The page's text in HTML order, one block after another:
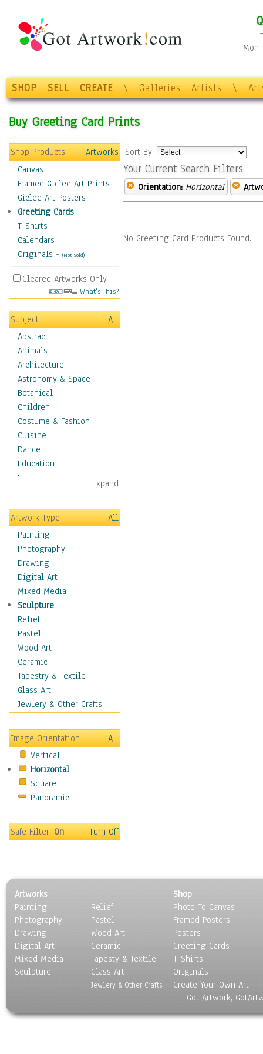
SHOP SELL CREATE \ Galleries Artists \
Buy Greeting Card Prints
Shop Products
Artworks
Canvas
Framed Giclee Art Prints
Giclee Art Posters
Greeting Cards
T-Shirts
Calendars
Originals - (Not Sold)
Cleared Artworks Only
What's This?
Subject
All
Abstract
Animals
Architecture
Astronomy & Space
Botanical
Children
Costume & Fashion
Cuisine
Dance
Education
Fantasy
Figurative
Hobbies
Holidays
Home & Hearth
Maps
Military & Law
Motivational
Movies
Music
People
Places
Religion & Spirituality
Scenic / Landscapes
Seasons
Sport
Traditional
Still Life
Surrealism
Transportation
World Culture
Expand
Artwork Type
All
Painting
Photography
Drawing
Digital Art
Mixed Media
Sculpture
Relief
Pastel
Wood Art
Ceramic
Tapestry & Textile
Glass Art
Jewlery & Other Crafts
Image Orientation
All
Vertical
Horizontal
Square
Panoramic
Safe Filter:On Turn Off
Sort By:
Your Current Search Filters
Orientation: Horizontal
No Greeting Card Products Found.
Artworks
Painting
Photography
Drawing
Digital Art
Mixed Media
Sculpture
Relief
Pastel
Wood Art
Ceramic
Tapesty & Textile
Glass Art
Jewlery & Other Crafts
Shop
Photo To Canvas
Framed Posters
Posters
Greeting Cards
T-Shirts
Originals
Create Your Own Art
Got Artwork,